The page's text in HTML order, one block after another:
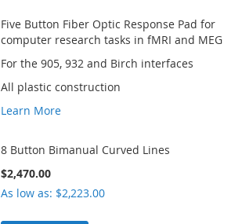
Five Button Fiber Optic Response Pad for
computer research tasks in fMRI and MEG
For the 905, 932 and Birch interfaces
All plastic construction
Learn More
8 Button Bimanual Curved Lines
$2,470.00
As low as $2,223.00